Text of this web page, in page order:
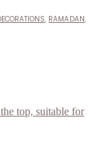
, RAMADAN,